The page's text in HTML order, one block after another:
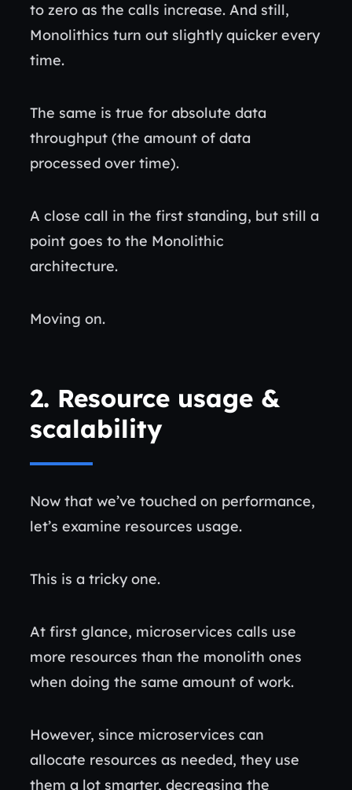
to zero as the calls increase. And still,
Monolithics turn out slightly quicker every
time.
The same is true for absolute data
throughput (the amount of data
processed over time).
A close call in the first standing, but still a
point goes to the Monolithic
architecture.
Moving on.
2. Resource usage &
scalability
Now that we’ve touched on performance,
let’s examine resources usage.
This is a tricky one.
At first glance, microservices calls use
more resources than the monolith ones
when doing the same amount of work.
However, since microservices can
allocate resources as needed, they use
them a lot smarter, decreasing the